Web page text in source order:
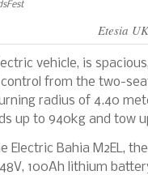
Etesia
vehicle, is
from the two-
radius of 4.40
up to 940kg and tow
Electric Bahia M2EL,
100Ah lithium